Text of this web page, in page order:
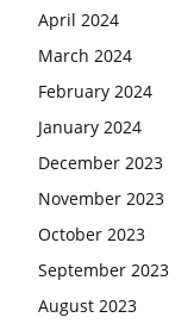
April 2024
March 2024
February 2024
January 2024
December 2023
November 2023
October 2023
September 2023
August 2023